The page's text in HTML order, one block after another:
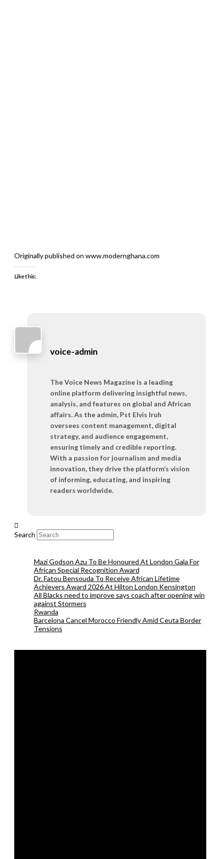
Originally published on www.modernghana.com
Like this:
voice-admin
The Voice News Magazine is a leading
online platform delivering insightful news,
analysis, and features on global and African
affairs. As the admin, Pst Elvis Iruh
oversees content management, digital
strategy, and audience engagement,
ensuring timely and credible reporting.
With a passion for journalism and media
innovation, they drive the platform’s vision
of informing, educating, and inspiring
readers worldwide.
Search
Mazi Godson Azu To Be Honoured At London Gala For
African Special Recognition Award
Dr. Fatou Bensouda To Receive African Lifetime
Achievers Award 2026 At Hilton London Kensington
All Blacks need to improve says coach after opening win
against Stormers
Rwanda
Barcelona Cancel Morocco Friendly Amid Ceuta Border
Tensions